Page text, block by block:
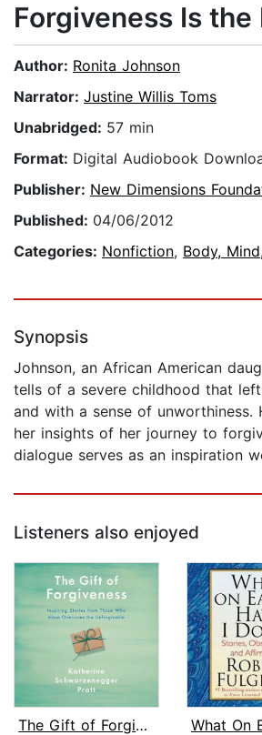
Forgiveness Is the
Author: Ronita Johnson
Narrator: Justine Willis Toms
Unabridged: 57 min
Format: Digital Audiobook
Publisher: New Dimensions
Published: 04/06/2012
Categories: Nonfiction, Body,
Synopsis
Johnson, an African American
tells of a severe childhood that
and with a sense of unworthiness.
her insights of her journey to
dialogue serves as an inspiration
Listeners also enjoyed
The Gift of Forgiveness